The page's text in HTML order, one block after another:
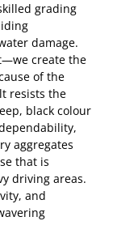
grading
damage.
create the
of the
resists the
black colour
aggregates
that is
driving areas.
and